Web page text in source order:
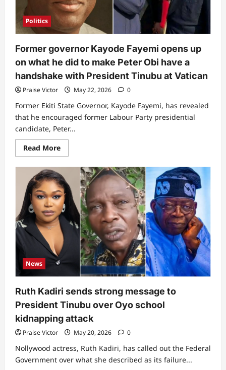
(Video)
Politics
Former governor Kayode Fayemi opens up
on what he did to make Peter Obi have a
handshake with President Tinubu at Vatican
Praise Victor May 22, 2026 0
Former Ekiti State Governor, Kayode Fayemi, has revealed
that he encouraged former Labour Party presidential
candidate, Peter...
Read MoreRead
more
Former
governor
Kayode
Fayemi
opens
up
on
what
he
did
to
make
Peter
Obi
have
a
with
President
Tinubu
at
Vatican
News
Ruth Kadiri sends strong message to
President Tinubu over Oyo school
kidnapping attack
Praise Victor May 20, 2026 0
Nollywood actress, Ruth Kadiri, has called out the Federal
Government over what she described as its failure...